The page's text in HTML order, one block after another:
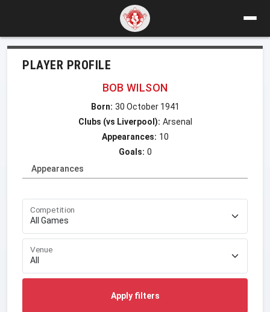
PLAYER PROFILE
BOB WILSON
Born: 30 October 1941
Clubs (vs Liverpool): Arsenal
Appearances: 10
Goals: 0
Appearances
Competition
Venue
Apply filters